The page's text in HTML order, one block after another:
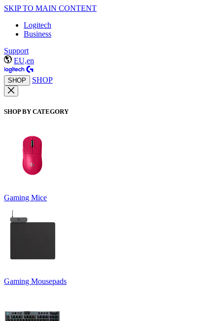
SKIP TO MAIN CONTENT
Logitech
Business
Support
EU,en
SHOP SHOP
SHOP BY CATEGORY
Gaming Mice
Gaming Mousepads